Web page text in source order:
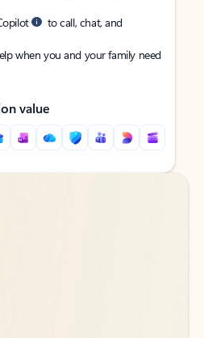
to call, chat, and
when you and your family need
value